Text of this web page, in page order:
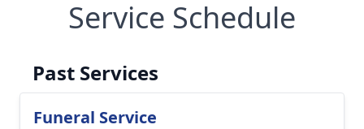
Service Schedule
Past Services
Funeral Service